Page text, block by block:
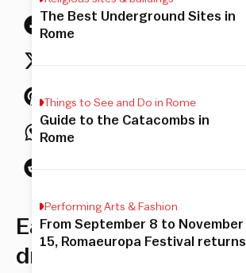
Eat,
drink,
The Best Underground Sites in
Rome
Things to See and Do in Rome
Guide to the Catacombs in
Rome
Performing Arts & Fashion
From September 8 to November
15, Romaeuropa Festival returns